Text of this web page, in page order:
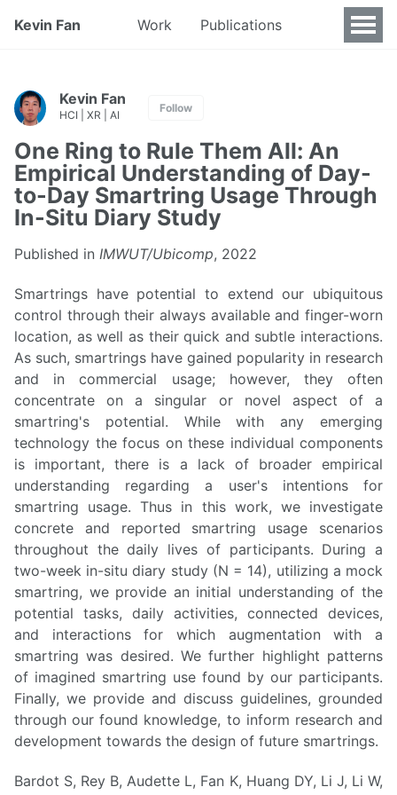
Kevin Fan Work Publications
Kevin Fan
HCI | XR | AI
Follow
One Ring to Rule Them All: An
Empirical Understanding of Day-
to-Day Smartring Usage Through
In-Situ Diary Study
Published in IMWUT/Ubicomp, 2022
Smartrings have potential to extend our ubiquitous
control through their always available and finger-worn
location, as well as their quick and subtle interactions.
As such, smartrings have gained popularity in research
and in commercial usage; however, they often
concentrate on a singular or novel aspect of a
smartring's potential. While with any emerging
technology the focus on these individual components
is important, there is a lack of broader empirical
understanding regarding a user's intentions for
smartring usage. Thus in this work, we investigate
concrete and reported smartring usage scenarios
throughout the daily lives of participants. During a
two-week in-situ diary study (N = 14), utilizing a mock
smartring, we provide an initial understanding of the
potential tasks, daily activities, connected devices,
and interactions for which augmentation with a
smartring was desired. We further highlight patterns
of imagined smartring use found by our participants.
Finally, we provide and discuss guidelines, grounded
through our found knowledge, to inform research and
development towards the design of future smartrings.
Bardot S, Rey B, Audette L, Fan K, Huang DY, Li J, Li W,